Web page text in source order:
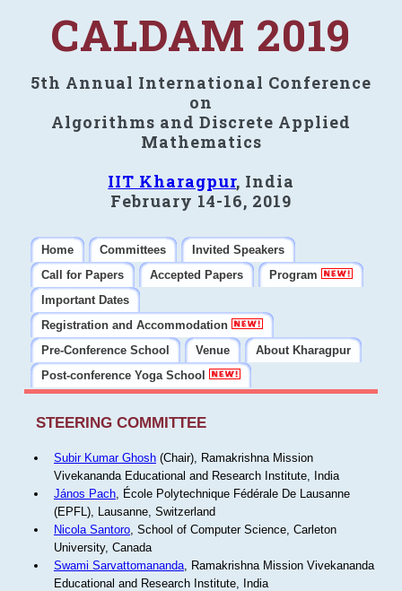
CALDAM 2019
5th Annual International Conference
on
Algorithms and Discrete Applied
Mathematics
IIT Kharagpur, India
February 14-16, 2019
Home Committees
Invited Speakers
Call for Papers
Accepted Papers
Program
Important Dates
Registration and Accommodation
Pre-Conference School
Venue
About Kharagpur
Post-conference Yoga School
STEERING COMMITTEE
Subir Kumar Ghosh(Chair), Ramakrishna Mission
Vivekananda Educational and Research Institute, India
János Pach, École Polytechnique Fédérale De Lausanne
(EPFL), Lausanne, Switzerland
Nicola Santoro, School of Computer Science, Carleton
University, Canada
Swami Sarvattomananda, Ramakrishna Mission Vivekananda
Educational and Research Institute, India